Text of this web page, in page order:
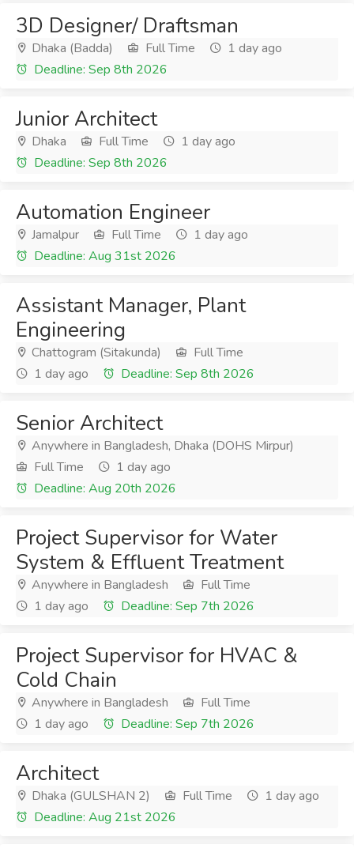
3D Designer/ Draftsman
Dhaka (Badda) Full Time
1 day ago
Deadline: Sep 8th 2026
Junior Architect
Dhaka Full Time
1 day ago
Deadline: Sep 8th 2026
Automation Engineer
Jamalpur Full Time
1 day ago
Deadline: Aug 31st 2026
Assistant Manager, Plant
Engineering
Chattogram (Sitakunda)
Full Time
1 day ago
Deadline: Sep 8th 2026
Senior Architect
Anywhere in Bangladesh, Dhaka (DOHS Mirpur)
Full Time
1 day ago
Deadline: Aug 20th 2026
Project Supervisor for Water
System & Effluent Treatment
Anywhere in Bangladesh
Full Time
1 day ago
Deadline: Sep 7th 2026
Project Supervisor for HVAC &
Cold Chain
Anywhere in Bangladesh
Full Time
1 day ago
Deadline: Sep 7th 2026
Architect
Dhaka (GULSHAN 2) Full Time
1 day ago
Deadline: Aug 21st 2026